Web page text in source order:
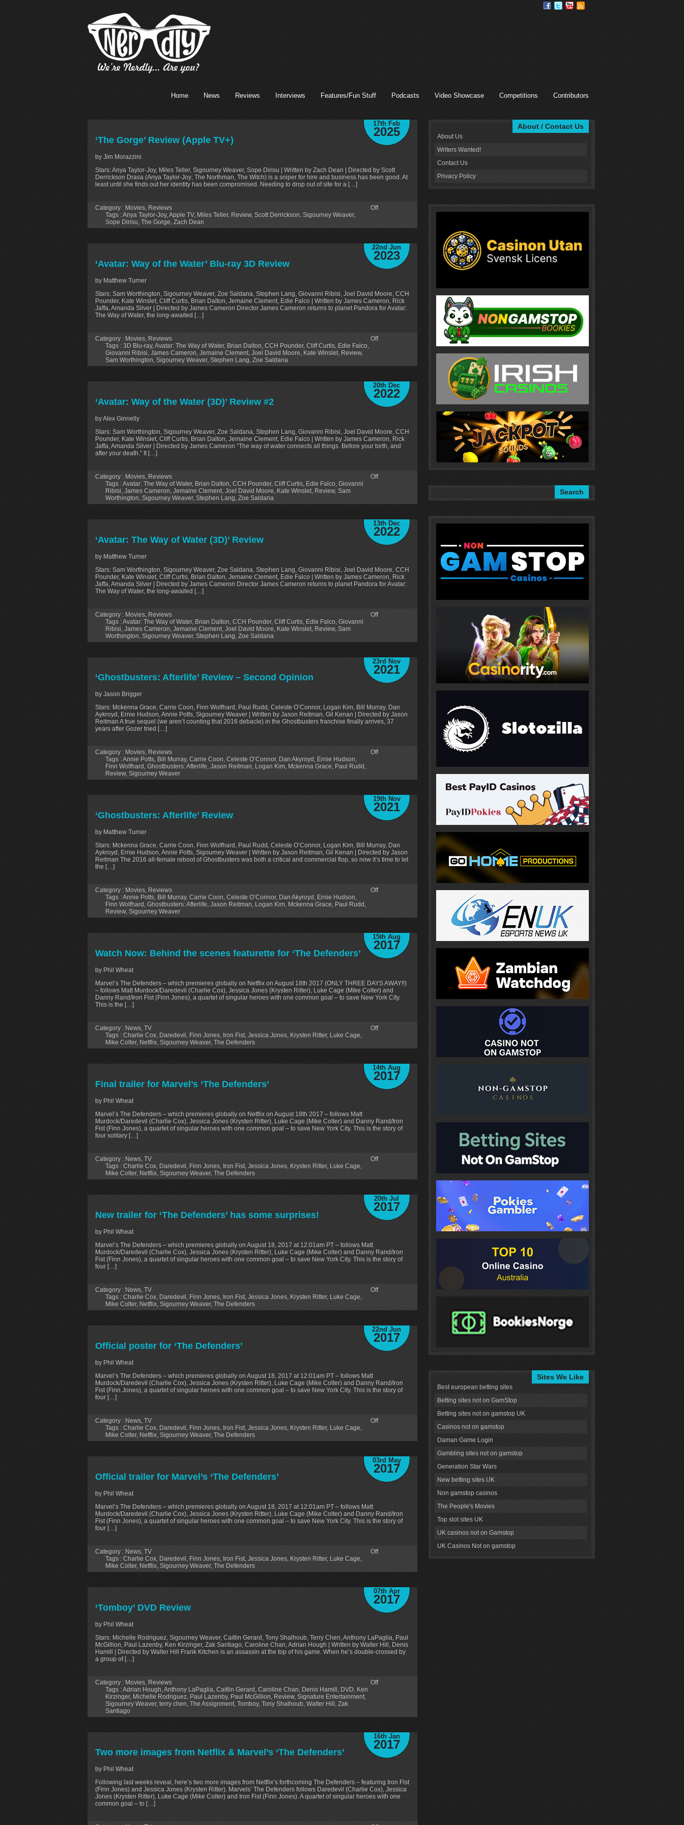
Home News Reviews Interviews Features/Fun Stuff Podcasts Video Showcase Competitions Contributors
17th Feb
2025
‘The Gorge’ Review (Apple TV+)
by Jim Morazzini
Stars: Anya Taylor-Joy, Miles Teller, Sigourney Weaver, Sope Dirisu | Written by Zach Dean | Directed by Scott
Derrickson Drasa (Anya Taylor-Joy; The Northman, The Witch) is a sniper for hire and business has been good. At
least until she finds out her identity has been compromised. Needing to drop out of site for a […]
Category : Movies, Reviews
Tags :Anya Taylor-Joy,Apple TV, Miles Teller, Review, Scott Derrickson, Sigourney Weaver,
Sope Dirisu, The Gorge, Zach Dean
Off
22nd Jun
2023
‘Avatar: Way of the Water’ Blu-ray 3D Review
by Matthew Turner
Stars: Sam Worthington, Sigourney Weaver, Zoe Saldana, Stephen Lang, Giovanni Ribisi, Joel David Moore, CCH
Pounder, Kate Winslet, Cliff Curtis, Brian Dalton, Jemaine Clement, Edie Falco | Written by James Cameron, Rick
Jaffa, Amanda Silver | Directed by James Cameron Director James Cameron returns to planet Pandora for Avatar:
The Way of Water, the long-awaited […]
Category : Movies Reviews
Tags : 3D Blu-ray, Avatar: The Way of Water, Brian Dalton CCH Pounder, Cliff Curtis Edie Falco
Giovanni Ribisi James Cameron Jemaine Clement Joel David Moore Kate Winslet Review,
Sam Worthington Sigourney Weaver, Stephen Lang Zoe Saldana
Off
20th Dec
2022
‘Avatar: Way of the Water (3D)’ Review #2
by Alex Ginnelly
Stars: Sam Worthington, Sigourney Weaver, Zoe Saldana, Stephen Lang, Giovanni Ribisi, Joel David Moore, CCH
Pounder, Kate Winslet, Cliff Curtis, Brian Dalton, Jemaine Clement, Edie Falco | Written by James Cameron, Rick
Jaffa, Amanda Silver | Directed by James Cameron “The way of water connects all things. Before your birth, and
after your death.” It […]
Category : Movies Reviews
Tags :Avatar: The Way of Water, Brian Dalton CCH Pounder, Cliff Curtis Edie Falco Giovanni
Ribisi James Cameron Jemaine Clement Joel David Moore Kate Winslet Review, Sam
Worthington Sigourney Weaver, Stephen Lang Zoe Saldana
Off
13th Dec
2022
‘Avatar: The Way of Water (3D)’ Review
by Matthew Turner
Stars: Sam Worthington, Sigourney Weaver, Zoe Saldana, Stephen Lang, Giovanni Ribisi, Joel David Moore, CCH
Pounder, Kate Winslet, Cliff Curtis, Brian Dalton, Jemaine Clement, Edie Falco | Written by James Cameron, Rick
Jaffa, Amanda Silver | Directed by James Cameron Director James Cameron returns to planet Pandora for Avatar:
The Way of Water, the long-awaited […]
Category : Movies Reviews
Tags :Avatar: The Way of Water, Brian Dalton CCH Pounder, Cliff Curtis Edie Falco Giovanni
Ribisi James Cameron Jemaine Clement Joel David Moore Kate Winslet Review, Sam
Worthington Sigourney Weaver, Stephen Lang Zoe Saldana
Off
23rd Nov
2021
‘Ghostbusters: Afterlife’ Review – Second Opinion
by Jason Brigger
Stars: Mckenna Grace, Carrie Coon, Finn Wolfhard, Paul Rudd, Celeste O’Connor, Logan Kim, Bill Murray, Dan
Aykroyd, Ernie Hudson, Annie Potts, Sigourney Weaver | Written by Jason Reitman, Gil Kenan | Directed by Jason
Reitman A true sequel (we aren’t counting that 2016 debacle) in the Ghostbusters franchise finally arrives, 37
years after Gozer tried […]
Category : Movies, Reviews
Tags :Annie Potts, Bill Murray, Carrie Coon, Celeste O’Connor, Dan Akyroyd , Ernie Hudson,
Finn Wolfhard , Ghostbusters: Afterlife, Jason Reitman, Logan Kim, Mckenna Grace, Paul Rudd ,
Review, Sigourney Weaver
Off
19th Nov
2021
‘Ghostbusters: Afterlife’ Review
by Matthew Turner
Stars: Mckenna Grace, Carrie Coon, Finn Wolfhard, Paul Rudd, Celeste O’Connor, Logan Kim, Bill Murray, Dan
Aykroyd, Ernie Hudson, Annie Potts, Sigourney Weaver | Written by Jason Reitman, Gil Kenan | Directed by Jason
Reitman The 2016 all-female reboot of Ghostbusters was both a critical and commercial flop, so now it’s time to let
the […]
Category : Movies, Reviews
Tags :Annie Potts, Bill Murray, Carrie Coon, Celeste O’Connor, Dan Akyroyd , Ernie Hudson,
Finn Wolfhard , Ghostbusters: Afterlife, Jason Reitman, Logan Kim, Mckenna Grace, Paul Rudd ,
Review, Sigourney Weaver
Off
15th Aug
2017
Watch Now: Behind the scenes featurette for ‘The Defenders’
by Phil Wheat
Marvel’s The Defenders – which premieres globally on Netflix on August 18th 2017 (ONLY THREE DAYS AWAY!!)
– follows Matt Murdock/Daredevil (Charlie Cox), Jessica Jones (Krysten Ritter), Luke Cage (Mike Colter) and
Danny Rand/Iron Fist (Finn Jones), a quartet of singular heroes with one common goal – to save New York City.
This is the […]
Category : News, TV
Tags : Charlie Cox, Daredevil , Finn Jones, Iron Fist, Jessica Jones, Krysten Ritter, Luke Cage,
Mike Colter, Netflix, Sigourney Weaver, The Defenders
Off
14th Aug
2017
Final trailer for Marvel’s ‘The Defenders’
by Phil Wheat
Marvel’s The Defenders – which premieres globally on Netflix on August 18th 2017 – follows Matt
Murdock/Daredevil (Charlie Cox), Jessica Jones (Krysten Ritter), Luke Cage (Mike Colter) and Danny Rand/Iron
Fist (Finn Jones), a quartet of singular heroes with one common goal – to save New York City. This is the story of
four solitary […]
Category : News, TV
Tags : Charlie Cox, Daredevil , Finn Jones, Iron Fist, Jessica Jones, Krysten Ritter, Luke Cage,
Mike Colter, Netflix, Sigourney Weaver, The Defenders
Off
20th Jul
2017
New trailer for ‘The Defenders’ has some surprises!
by Phil Wheat
Marvel’s The Defenders – which premieres globally on August 18, 2017 at 12:01am PT – follows Matt
Murdock/Daredevil (Charlie Cox), Jessica Jones (Krysten Ritter), Luke Cage (Mike Colter) and Danny Rand/Iron
Fist (Finn Jones), a quartet of singular heroes with one common goal – to save New York City. This is the story of
four […]
Category : News, TV
Tags : Charlie Cox, Daredevil, Finn Jones, Iron Fist, Jessica Jones, Krysten Ritter, Luke Cage,
Mike Colter, Netflix, Sigourney Weaver, The Defenders
Off
22nd Jun
2017
Official poster for ‘The Defenders’
by Phil Wheat
Marvel’s The Defenders – which premieres globally on August 18, 2017 at 12:01am PT – follows Matt
Murdock/Daredevil (Charlie Cox), Jessica Jones (Krysten Ritter), Luke Cage (Mike Colter) and Danny Rand/Iron
Fist (Finn Jones), a quartet of singular heroes with one common goal – to save New York City. This is the story of
four […]
Category : News TV
Tags : Charlie Cox Daredevil Finn Jones Iron Fist Jessica Jones Krysten Ritter, Luke Cage
Mike Colter, Netflix Sigourney Weaver, The Defenders
Off
03rd May
2017
Official trailer for Marvel’s ‘The Defenders’
by Phil Wheat
Marvel’s The Defenders – which premieres globally on August 18, 2017 at 12:01am PT – follows Matt
Murdock/Daredevil (Charlie Cox), Jessica Jones (Krysten Ritter), Luke Cage (Mike Colter) and Danny Rand/Iron
Fist (Finn Jones), a quartet of singular heroes with one common goal – to save New York City. This is the story of
four […]
Category : News TV
Tags : Charlie Cox Daredevil Finn Jones Iron Fist Jessica Jones Krysten Ritter, Luke Cage
Mike Colter, Netflix Sigourney Weaver, The Defenders
Off
07th Apr
2017
‘Tomboy’ DVD Review
by Phil Wheat
Stars: Michelle Rodriguez, Sigourney Weaver, Caitlin Gerard, Tony Shalhoub, Terry Chen, Anthony LaPaglia, Paul
McGillion, Paul Lazenby, Ken Kirzinger, Zak Santiago, Caroline Chan, Adrian Hough | Written by Walter Hill, Denis
Hamill | Directed by Walter Hill Frank Kitchen is an assassin at the top of his game. When he’s double-crossed by
a group of […]
Category : Movies Reviews
Tags :Adrian Hough Anthony LaPaglia Caitlin Gerard Caroline Chan Denis Hamill DVD Ken
Kirzinger, Michelle Rodriguez Paul Lazenby, Paul McGillion Review, Signature Entertainment
Sigourney Weaver, terry chen The Assignment Tomboy, Tony Shalhoub Walter Hill Zak
Santiago
Off
16th Jan
2017
Two more images from Netflix & Marvel’s ‘The Defenders’
by Phil Wheat
Following last weeks reveal, here’s two more images from Netflix’s forthcoming The Defenders – featuring Iron Fist
(Finn Jones) and Jessica Jones (Krysten Ritter). Marvels’ The Defenders follows Daredevil (Charlie Cox), Jessica
Jones (Krysten Ritter), Luke Cage (Mike Colter) and Iron Fist (Finn Jones). A quartet of singular heroes with one
common goal – to […]
About / Contact Us
About Us
Writers Wanted!
Contact Us
Privacy Policy
Search
Sites We Like
Best european betting sites
Betting sites not on GamStop
Betting sites not on gamstop UK
Casinos not on gamstop
Daman Game Login
Gambling sites not on gamstop
Generation Star Wars
New betting sites UK
Non gamstop casinos
The People's Movies
Top slot sites UK
UK casinos not on Gamstop
UK Casinos Not on gamstop